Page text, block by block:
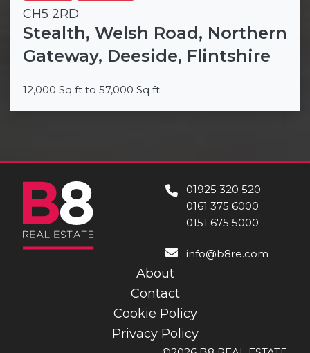
CH5 2RD
Stealth, Welsh Road, Northern
Gateway, Deeside, Flintshire
12,000 Sq ft to 57,000 Sq ft
01925 320 520
0161 375 6000
0151 675 5000
info@b8re.com
About
Contact
Cookie Policy
Privacy Policy